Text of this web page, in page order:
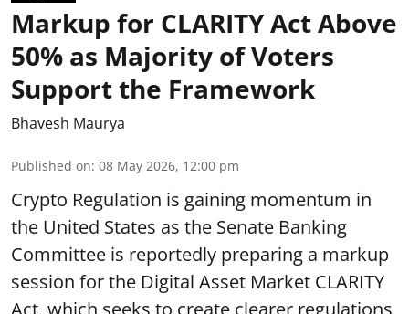
Markup for CLARITY Act Above
50% as Majority of Voters
Support the Framework
Bhavesh Maurya
Published on: 08 May 2026, 12:00 pm
Crypto Regulation is gaining momentum in
the United States as the Senate Banking
Committee is reportedly preparing a markup
session for the Digital Asset Market CLARITY
Act, which seeks to create clearer regulations